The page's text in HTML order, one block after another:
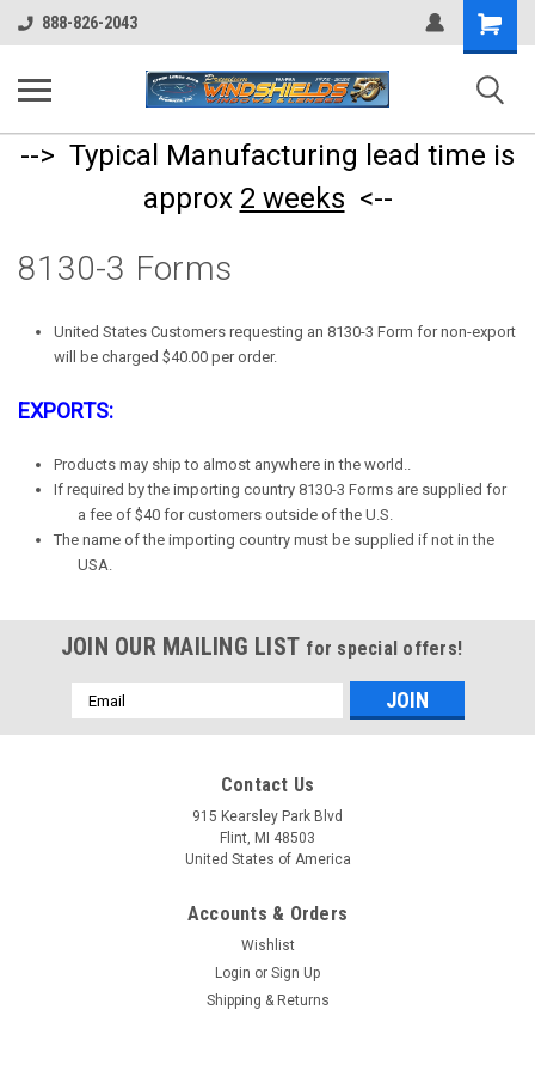
888-826-2043
Shopping
Cart
--> Typical Manufacturing lead time is
approx 2 weeks <--
8130-3 Forms
United States Customers requesting an 8130-3 Form for non-export
will be charged $40.00 per order.
EXPORTS:
Products may ship to almost anywhere in the world..
If required by the importing country 8130-3 Forms are supplied for
a fee of $40 for customers outside of the U.S.
The name of the importing country must be supplied if not in the
USA.
JOIN OUR MAILING LIST for special offers!
Email
Address
Contact Us
915 Kearsley Park Blvd
Flint, MI 48503
United States of America
Accounts & Orders
Wishlist
Login or Sign Up
Shipping & Returns